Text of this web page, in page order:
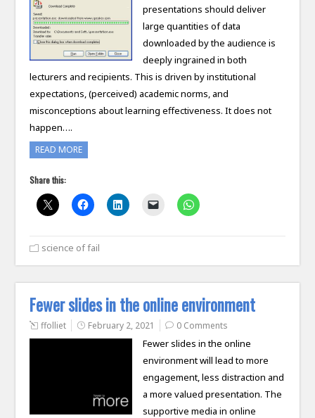
presentations should deliver
large quantities of data
downloaded by the audience is
deeply ingrained in both
lecturers and recipients. This is driven by institutional
expectations, (perceived) academic norms, and
misconceptions about learning effectiveness. It does not
happen….
READ MORE
Share this:
science of fail
Fewer slides in the online environment
ffolliet February 2, 2021 0 Comments
Fewer slides in the online
environment will lead to more
engagement, less distraction and
a more valued presentation. The
supportive media in online